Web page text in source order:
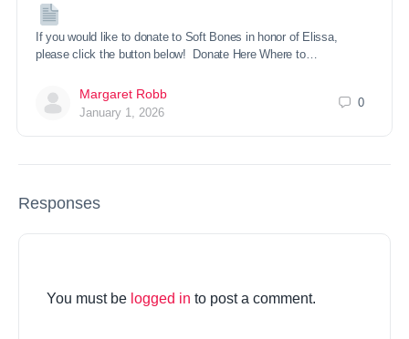
If you would like to donate to Soft Bones in honor of Elissa,
please click the button below! Donate Here Where to…
Margaret Robb
January 1, 2026
0
Responses
You must be logged in to post a comment.